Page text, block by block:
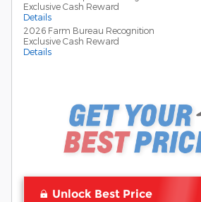
Exclusive Cash Reward
Details
2026 Farm Bureau Recognition
Exclusive Cash Reward
Details
Unlock Best Price